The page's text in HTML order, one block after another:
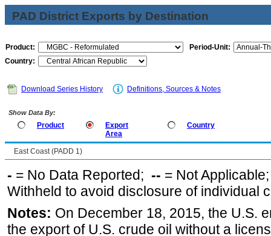
PAD District Exports by Destination
Product:
Period-Unit:
Country:
Download Series History Definitions, Sources & Notes
Show Data By:
Product
Export
Area
Country
East Coast (PADD 1)
- = No Data Reported; -- = Not
Withheld to avoid disclosure of individual
Notes: On December 18, 2015, the U.S.
the export of U.S. crude oil without a